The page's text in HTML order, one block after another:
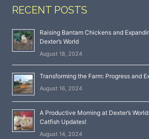
RECENT POSTS
Raising Bantam Chickens and
Dexter’s World
August 18, 2024
Transforming the Farm: Progress and
August 16, 2024
A Productive Morning at Dexter’s
Catfish Updates!
August 14, 2024